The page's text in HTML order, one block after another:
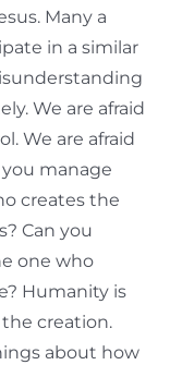
Many a
in a similar
We are afraid
We are afraid
manage
creates the
Can you
one who
Humanity is
creation.
about how